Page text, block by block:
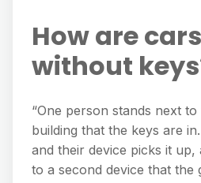
How are
without
“One person stands next
building that the keys are
and their device picks it up,
to a second device that the